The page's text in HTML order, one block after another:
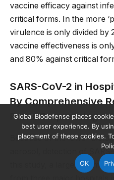
vaccine efficacy against
critical forms. In the more
virulence is only divided by
vaccine effectiveness is
and 80% against critical
SARS-CoV-2 in
By Comprehensive
Panel Sequencing
Because of the lower
aerosol, detection of
this study, a large volume
Global Biodefense places
best user experience. By
placement of these cookies.
OK